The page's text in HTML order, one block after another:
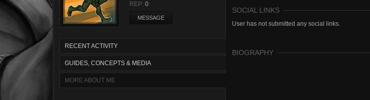
REP: 0
MESSAGE
RECENT ACTIVITY
GUIDES, CONCEPTS & MEDIA
MORE ABOUT ME
SOCIAL LINKS
User has not submitted any social links.
BIOGRAPHY